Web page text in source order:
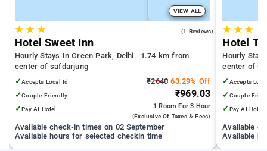
VIEW ALL
★★ ★ (1 Reviews)
Hotel Sweet Inn
Hourly Stays In Green Park, Delhi
1.74 km from
center of safdarjung
✓Accepts Local Id
✓Couple Friendly
✓Pay At Hotel
₹2640 63.29% Off
₹969.03
1 RoomFor 3 Hour
(exclusive Of Taxes & Fees)
Available check-in times on 02 September
Available hours for selected checkin time
★ ★★
Hotel
Hourly
center of
Hospital
✓ Accepts
✓ Couple
✓ Pay At Hotel
Available
Available